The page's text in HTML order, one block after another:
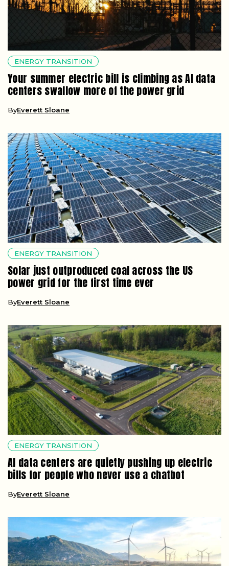
ENERGY TRANSITION
Your summer electric bill is climbing as AI data
centers swallow more of the power grid
ByEverett Sloane
ENERGY TRANSITION
Solar just outproduced coal across the US
power grid for the first time ever
ByEverett Sloane
ENERGY TRANSITION
AI data centers are quietly pushing up electric
bills for people who never use a chatbot
ByEverett Sloane